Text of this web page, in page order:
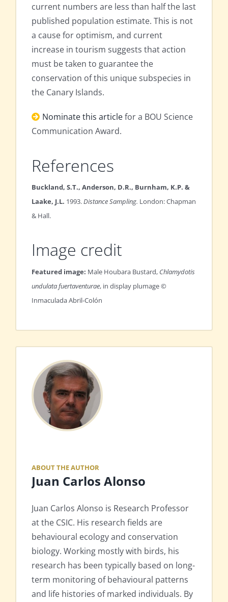
current numbers are less than half the last
published population estimate. This is not
a cause for optimism, and current
increase in tourism suggests that action
must be taken to guarantee the
conservation of this unique subspecies in
the Canary Islands.
Nominate this articlefor a BOU Science
Communication Award.
References
Buckland, S.T., Anderson, D.R., Burnham, K.P. &
Laake, J.L. 1993.Distance Sampling. London: Chapman
& Hall.
Image credit
Featured image: Male Houbara Bustard, Chlamydotis
undulata fuertaventurae, in display plumage ©
Inmaculada Abril-Colón
ABOUT THE AUTHOR
Juan Carlos Alonso
Juan Carlos Alonso is Research Professor
at the CSIC. His research fields are
behavioural ecology and conservation
biology. Working mostly with birds, his
research has been typically based on long-
term monitoring of behavioural patterns
and life histories of marked individuals. By